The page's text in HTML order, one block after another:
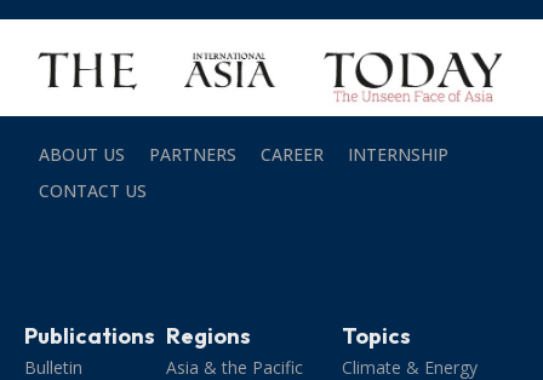
ABOUT US PARTNERS CAREER
INTERNSHIP
CONTACT US
Publications
Bulletin
Regions
Asia & the Pacific
Topics
Climate & Energy